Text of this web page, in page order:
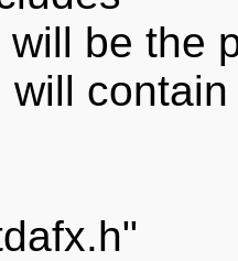
be the